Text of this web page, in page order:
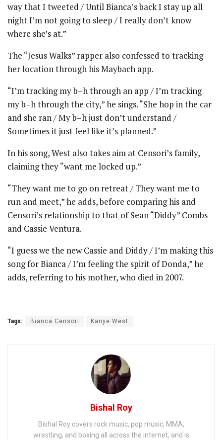
way that I tweeted / Until Bianca’s back I stay up all
night I’m not going to sleep / I really don’t know
where she’s at.”
The “Jesus Walks” rapper also confessed to tracking
her location through his Maybach app.
“I’m tracking my b–h through an app / I’m tracking
my b–h through the city,” he sings. “She hop in the car
and she ran / My b–h just don’t understand /
Sometimes it just feel like it’s planned.”
In his song, West also takes aim at Censori’s family,
claiming they “want me locked up.”
“They want me to go on retreat / They want me to
run and meet,” he adds, before comparing his and
Censori’s relationship to that of Sean “Diddy” Combs
and Cassie Ventura.
“I guess we the new Cassie and Diddy / I’m making this
song for Bianca / I’m feeling the spirit of Donda,” he
adds, referring to his mother, who died in 2007.
Tags: Bianca Censori Kanye West
Bishal Roy
Bishal Roy covers rock music, pop music, MMA,
wrestling, and boxing all across the internet, and is